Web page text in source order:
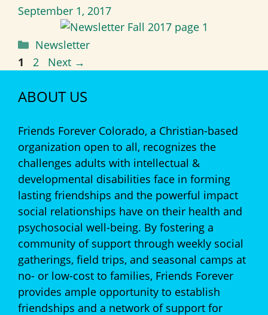
September 1, 2017
Categories
Newsletter
Page
1 Page
2 Next →
ABOUT US
Friends Forever Colorado, a Christian-based
organization open to all, recognizes the
challenges adults with intellectual &
developmental disabilities face in forming
lasting friendships and the powerful impact
social relationships have on their health and
psychosocial well-being. By fostering a
community of support through weekly social
gatherings, field trips, and seasonal camps at
no- or low-cost to families, Friends Forever
provides ample opportunity to establish
friendships and a network of support for